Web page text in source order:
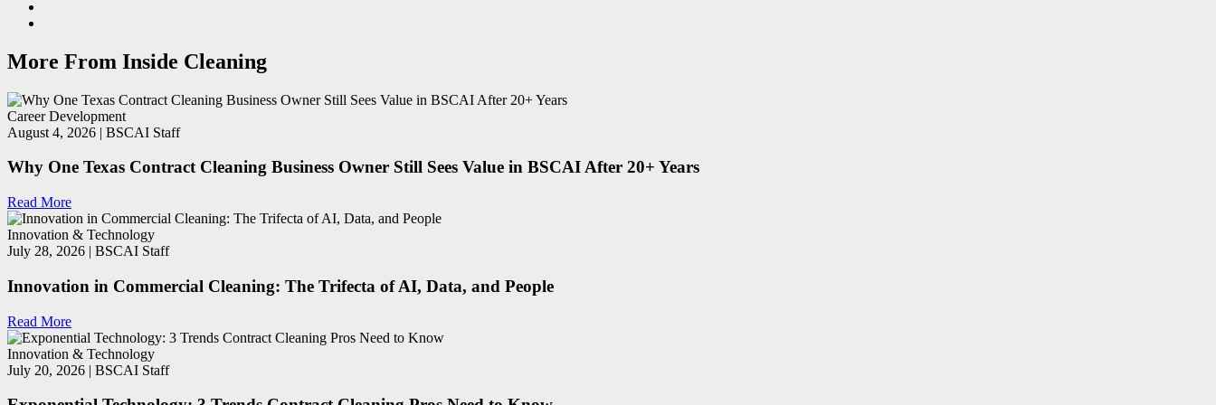
More From Inside Cleaning
Career Development
August 4, 2026 | BSCAI Staff
Why One Texas Contract Cleaning Business Owner Still Sees Value in BSCAI After 20+ Years
Read More
Innovation & Technology
July 28, 2026 | BSCAI Staff
Innovation in Commercial Cleaning: The Trifecta of AI, Data, and People
Read More
Innovation & Technology
July 20, 2026 | BSCAI Staff